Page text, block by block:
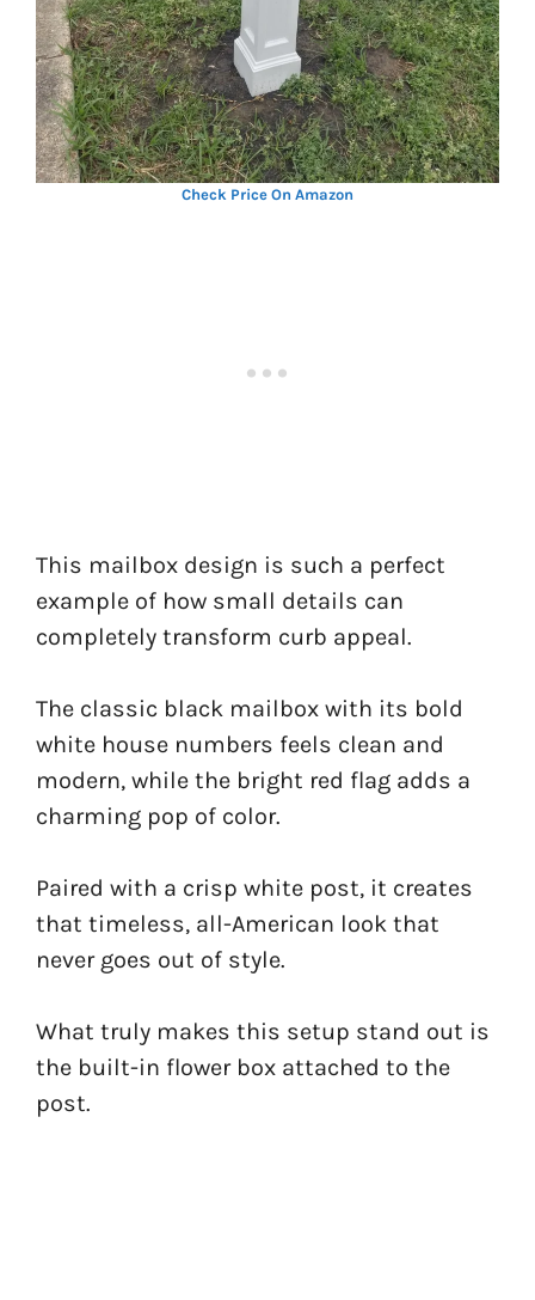
Check Price On Amazon
This mailbox design is such a perfect
example of how small details can
completely transform curb appeal.
The classic black mailbox with its bold
white house numbers feels clean and
modern, while the bright red flag adds a
charming pop of color.
Paired with a crisp white post, it creates
that timeless, all-American look that
never goes out of style.
What truly makes this setup stand out is
the built-in flower box attached to the
post.